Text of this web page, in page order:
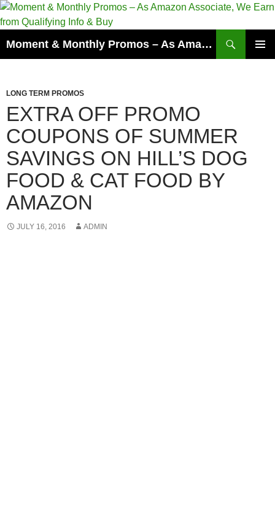
Skip
to
Moment & Monthly Promos – As Amazon Associate, We Earn from Qualifying Info & Buy
LONG TERM PROMOS
EXTRA OFF PROMO
COUPONS OF SUMMER
SAVINGS ON HILL’S DOG
FOOD & CAT FOOD BY
AMAZON
JULY 16, 2016 ADMIN